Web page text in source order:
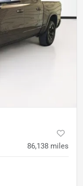
86,138 miles